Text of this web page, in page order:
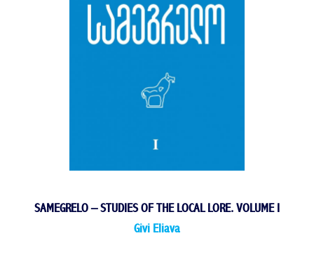
SAMEGRELO – STUDIES OF THE LOCAL LORE. VOLUME I
Givi Eliava